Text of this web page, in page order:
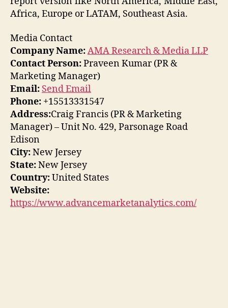
Africa, Europe or LATAM, Southeast Asia.
Media Contact
Company Name:AMA Research & Media LLP
Contact Person:Praveen Kumar (PR &
Marketing Manager)
Email: Send Email
Phone: +15513331547
Address:Craig Francis (PR & Marketing
Manager) – Unit No. 429, Parsonage Road
Edison
City:New Jersey
State:New Jersey
Country:United States
Website:
https://www.advancemarketanalytics.com/